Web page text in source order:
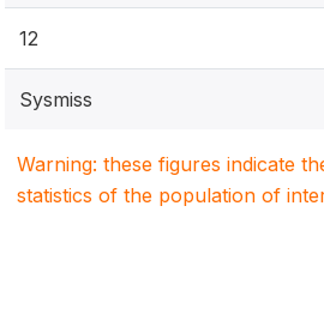
12
Sysmiss
Warning: these figures indicate
statistics of the population of